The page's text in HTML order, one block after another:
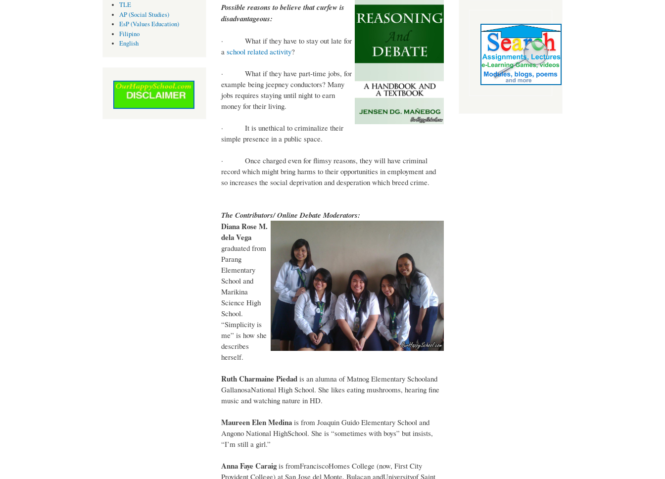
TLE
AP (Social Studies)
EsP (Values Education)
Filipino
English
Possible reasons to believe that curfew is
disadvantageous:
· What if they have to stay out late for
a school related activity?
· What if they have part-time jobs, for
example being jeepney conductors? Many
jobs requires staying until night to earn
money for their living.
· It is unethical to criminalize their
simple presence in a public space.
· Once charged even for flimsy reasons, they will have criminal
record which might bring harms to their opportunities in employment and
so increases the social deprivation and desperation which breed crime.
The Contributors/ Online Debate Moderators:
Diana Rose M.
dela Vega
graduated from
Parang
Elementary
School and
Marikina
Science High
School.
“Simplicity is
me” is how she
describes
herself.
Ruth Charmaine Piedad is an alumna of Matnog Elementary Schooland
GallanosaNational High School. She likes eating mushrooms, hearing fine
music and watching nature in HD.
Maureen Elen Medina is from Joaquin Guido Elementary School and
Angono National HighSchool. She is “sometimes with boys” but insists,
“I’m still a girl.”
Anna Faye Caraigis fromFranciscoHomes College (now, First City
Provident College) at San Jose del Monte, Bulacan andUniversityof Saint